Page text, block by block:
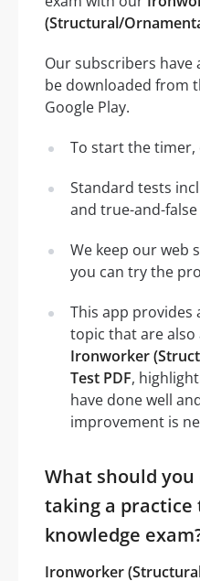
(Structural/
Our subscribers have
be downloaded from
Google Play.
To start the timer,
Standard tests
and true-and-
We keep our web
you can try the
This app provides
topic that are also
Ironworker
Test PDF,
have done well
improvement is
What should
taking a
knowledge
Ironworker